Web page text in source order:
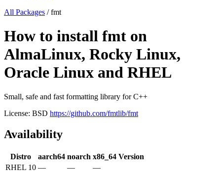
All Packages /fmt
How to install fmt on
AlmaLinux, Rocky Linux,
Oracle Linux and RHEL
Small, safe and fast formatting library for C++
License: BSD https://github.com/fmtlib/fmt
Availability
Distro aarch64 noarch x86_64 Version
RHEL 10 — —
—